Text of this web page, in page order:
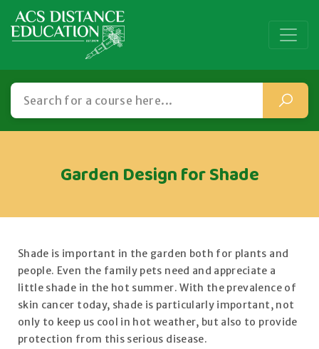
Garden Design for Shade
Shade is important in the garden both for plants and
people. Even the family pets need and appreciate a
little shade in the hot summer. With the prevalence of
skin cancer today, shade is particularly important, not
only to keep us cool in hot weather, but also to provide
protection from this serious disease.